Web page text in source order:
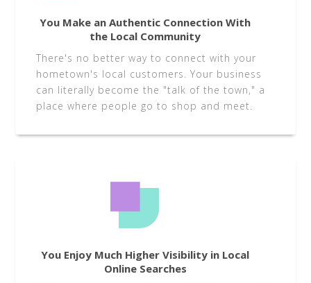
You Make an Authentic Connection With
the Local Community
There's no better way to connect with your
hometown's local customers. Your business
can literally become the "talk of the town," a
place where people go to shop and meet.
You Enjoy Much Higher Visibility in Local
Online Searches